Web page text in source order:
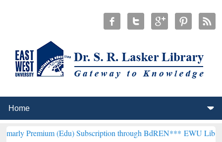
(Edu) Subscription through BdREN***EWU Library will